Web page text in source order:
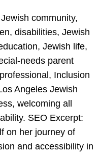
community,
disabilities, Jewish
Jewish life,
needs parent
Inclusion
Angeles Jewish
welcoming all
SEO Excerpt:
on her journey of
and accessibility in